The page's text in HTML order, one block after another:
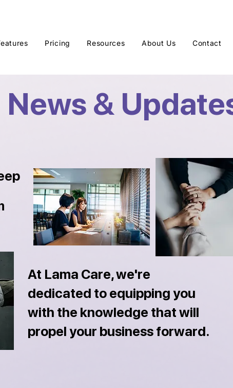
Pricing Resources About Us Contact
News &
At Lama Care, we're
dedicated to equipping you
with the knowledge that will
propel your business forward.